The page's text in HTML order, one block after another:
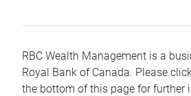
RBC Wealth Management is a
Royal Bank of Canada. Please
the bottom of this page for further